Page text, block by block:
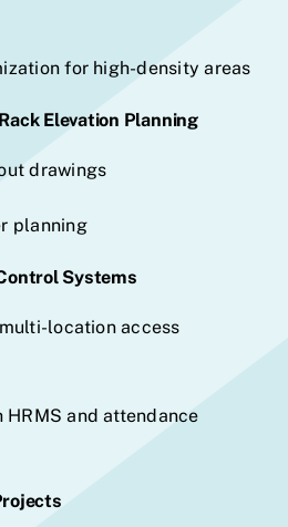
for high-density areas
Elevation Planning
drawings
planning
Systems
location access
and attendance